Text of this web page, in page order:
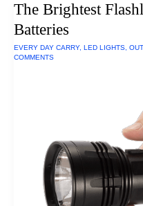
Lumens)
The Brightest
Batteries
EVERY DAY CARRY, LED LIGHTS
COMMENTS